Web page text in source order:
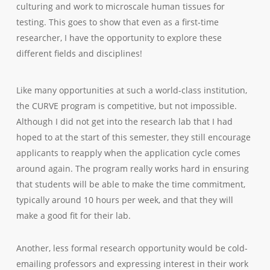
culturing and work to microscale human tissues for
testing. This goes to show that even as a first-time
researcher, I have the opportunity to explore these
different fields and disciplines!
Like many opportunities at such a world-class institution,
the CURVE program is competitive, but not impossible.
Although I did not get into the research lab that I had
hoped to at the start of this semester, they still encourage
applicants to reapply when the application cycle comes
around again. The program really works hard in ensuring
that students will be able to make the time commitment,
typically around 10 hours per week, and that they will
make a good fit for their lab.
Another, less formal research opportunity would be cold-
emailing professors and expressing interest in their work